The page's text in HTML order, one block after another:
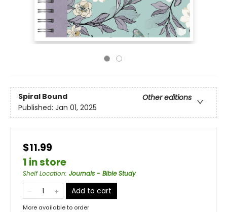
Spiral Bound
Other editions
Published: Jan 01, 2025
$11.99
1 in store
Shelf Location: Journals - Bible Study
Add to cart
More available to order